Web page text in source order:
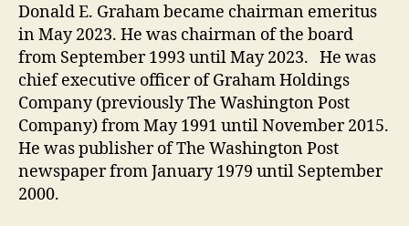
Donald E. Graham became chairman emeritus
in May 2023. He was chairman of the board
from September 1993 until May 2023. He was
chief executive officer of Graham Holdings
Company (previously The Washington Post
Company) from May 1991 until November 2015.
He was publisher of The Washington Post
newspaper from January 1979 until September
2000.